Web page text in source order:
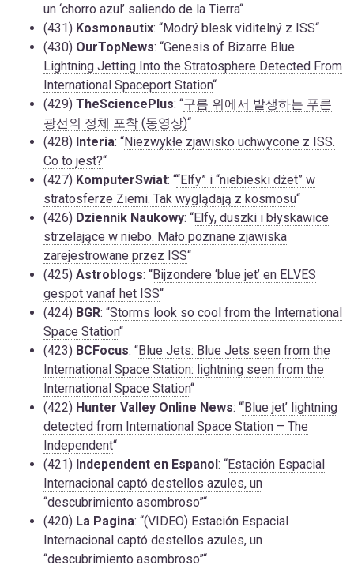
un ‘chorro azul’ saliendo de la Tierra“
(431) Kosmonautix: “Modrý blesk viditelný z ISS“
(430) OurTopNews: “Genesis of Bizarre Blue
Lightning Jetting Into the Stratosphere Detected From
International Spaceport Station“
(429) TheSciencePlus: “구름 위에서 발생하는 푸른
광선의 정체 포착 (동영상)“
(428) Interia: “Niezwykłe zjawisko uchwycone z ISS.
Co to jest?“
(427) KomputerSwiat: ““Elfy” i “niebieski dżet” w
stratosferze Ziemi. Tak wyglądają z kosmosu“
(426) Dziennik Naukowy: “Elfy, duszki i błyskawice
strzelające w niebo. Mało poznane zjawiska
zarejestrowane przez ISS“
(425) Astroblogs: “Bijzondere ‘blue jet’ en ELVES
gespot vanaf het ISS“
(424) BGR: “Storms look so cool from the International
Space Station“
(423) BCFocus: “Blue Jets: Blue Jets seen from the
International Space Station: lightning seen from the
International Space Station“
(422) Hunter Valley Online News: “‘Blue jet’ lightning
detected from International Space Station – The
Independent“
(421) Independent en Espanol: “Estación Espacial
Internacional captó destellos azules, un
“descubrimiento asombroso”“
(420) La Pagina: “(VIDEO) Estación Espacial
Internacional captó destellos azules, un
“descubrimiento asombroso”“